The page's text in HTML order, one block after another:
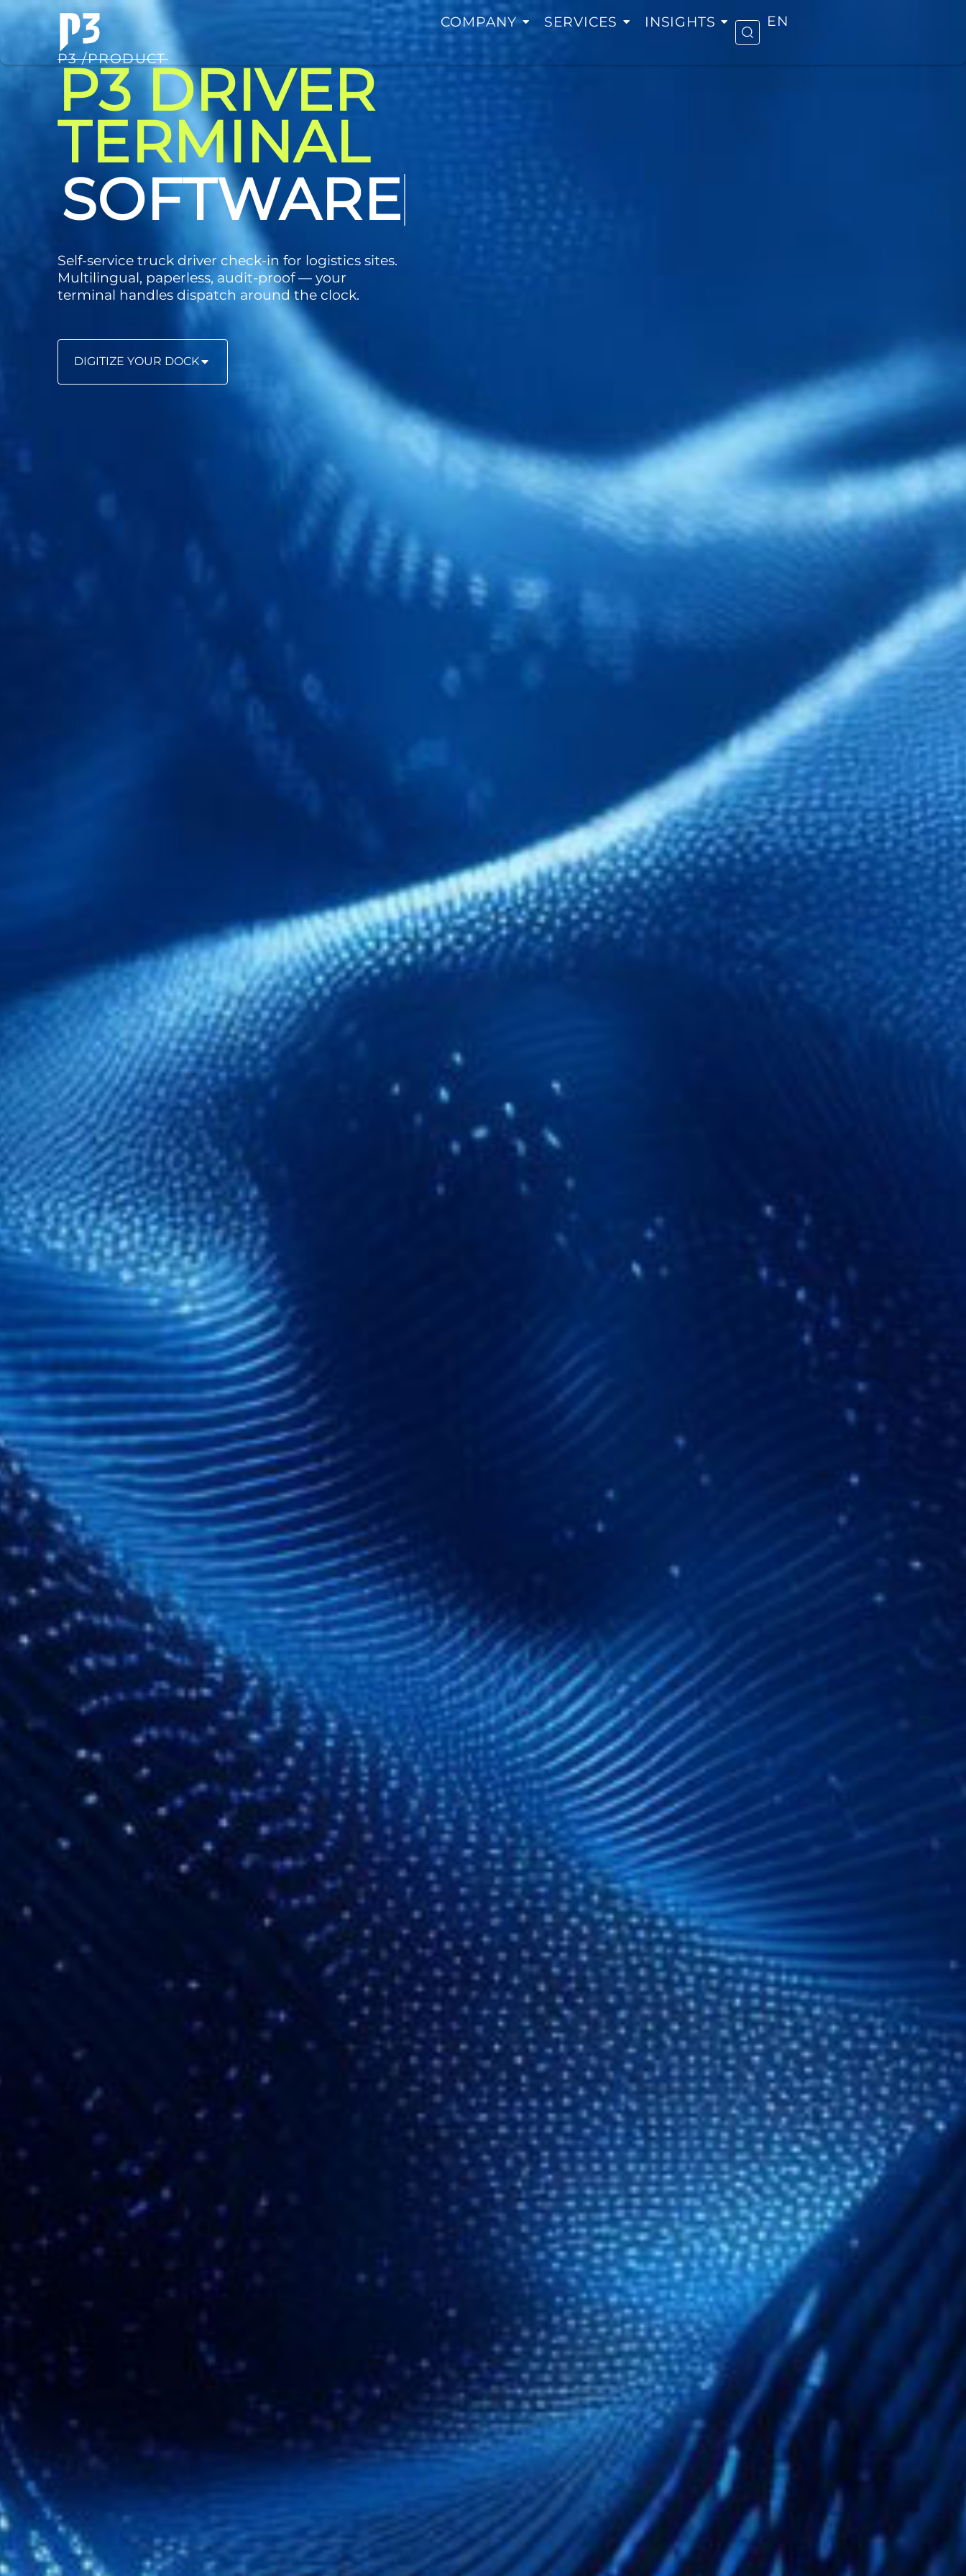
COMPANY SERVICES INSIGHTS EN
P3 /PRODUCT
P3 DRIVER
TERMINAL
TECHNOLOGY
Self-service truck driver check-in for logistics sites.
Multilingual, paperless, audit-proof — your
terminal handles dispatch around the clock.
DIGITIZE YOUR DOCK